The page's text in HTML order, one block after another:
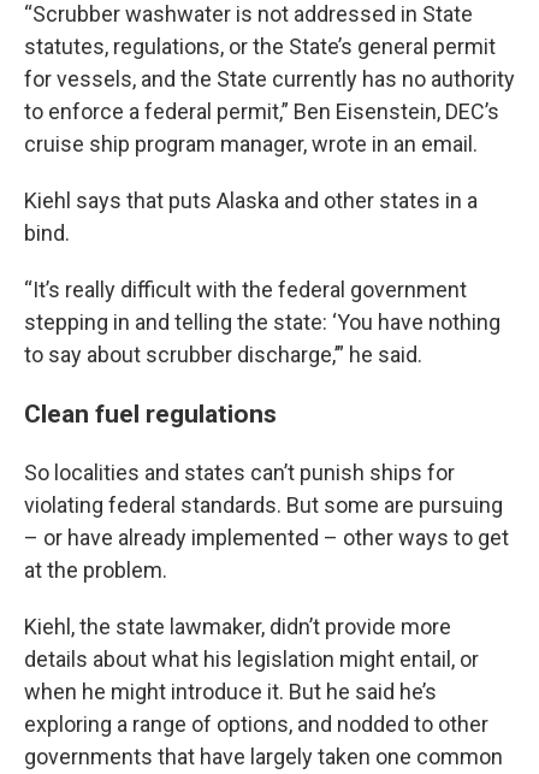
“Scrubber washwater is not addressed in State
statutes, regulations, or the State’s general permit
for vessels, and the State currently has no authority
to enforce a federal permit,” Ben Eisenstein, DEC’s
cruise ship program manager, wrote in an email.
Kiehl says that puts Alaska and other states in a
bind.
“It’s really difficult with the federal government
stepping in and telling the state: ‘You have nothing
to say about scrubber discharge,’” he said.
Clean fuel regulations
So localities and states can’t punish ships for
violating federal standards. But some are pursuing
– or have already implemented – other ways to get
at the problem.
Kiehl, the state lawmaker, didn’t provide more
details about what his legislation might entail, or
when he might introduce it. But he said he’s
exploring a range of options, and nodded to other
governments that have largely taken one common